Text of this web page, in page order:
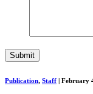
Publication, Staff | February